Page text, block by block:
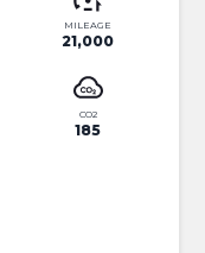
MILEAGE
21,000
CO2
185